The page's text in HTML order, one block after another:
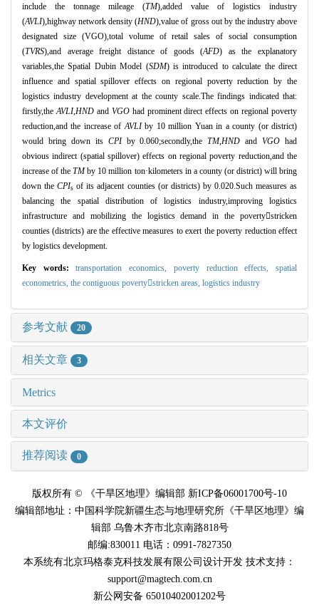
include the tonnage mileage (TM),added value of logistics industry
(AVLI),highway network density (HND),value of gross out by the industry above
designated size (VGO),total volume of retail sales of social consumption
(TVRS),and average freight distance of goods (AFD) as the explanatory
variables,the Spatial Dubin Model (SDM) is introduced to calculate the direct
influence and spatial spillover effects on regional poverty reduction by the
logistics industry development at the county scale.The findings indicated that:
firstly,the AVLI, HNDand VGOhad prominent direct effects on regional poverty
reduction,and the increase of AVLIby 10 million Yuan in a county (or district)
would bring down its CPIby 0.060;secondly,theTM, HND andVGO had
obvious indirect (spatial spillover) effects on regional poverty reduction,and the
increase of theTMby 10 million ton·kilometers in a county (or district) will bring
down theCPIs of its adjacent counties (or districts) by 0.020.Such measures as
balancing the spatial distribution of logistics industry,improving logistics
infrastructure and mobilizing the logistics demand in the povertystricken
counties (districts) are the effective measures to exert the poverty reduction effect
by logistics development.
Key words:transportation economics, poverty reduction effects,spatial
econometrics, the contiguous povertystricken areas, logistics industry
参考文献 20
相关文章 3
Metrics
本文评价
推荐阅读 0
版权所有 © 《干旱区地理》编辑部 新ICP备06001700号-10
编辑部地址：中国科学院新疆生态与地理研究所《干旱区地理》编
辑部 乌鲁木齐市北京南路818号
邮编:830011 电话：0991-7827350
本系统有北京玛格泰克科技发展有限公司设计开发 技术支持：
support@magtech.com.cn
新公网安备 65010402001202号